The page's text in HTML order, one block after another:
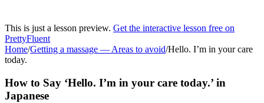
This is just a lesson preview. Get the interactive lesson free on
PrettyFluent
Home/Getting a massage — Areas to avoid/Hello. I’m in your care
today.
How to Say ‘Hello. I’m in your care today.’ in
Japanese